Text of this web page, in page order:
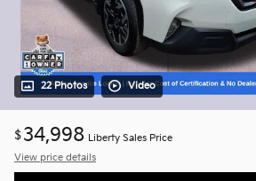
22 Photos Video
$34,998 Liberty Sales Price
View price details